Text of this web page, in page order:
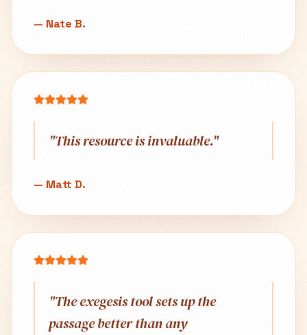
— Nate B.
"This resource is invaluable."
— Matt D.
"The exegesis tool sets up the
passage better than any